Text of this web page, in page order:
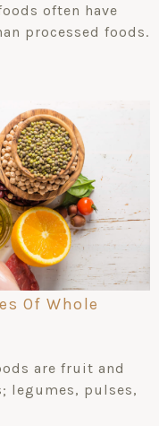
often have
processed foods.
Of Whole
are fruit and
legumes, pulses,